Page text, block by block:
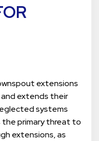
extensions
extends their
systems
the primary threat to
extensions, as